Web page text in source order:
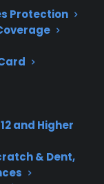
Protection
and Higher
& Dent,
Claim Offer
In
or
focus on the
and